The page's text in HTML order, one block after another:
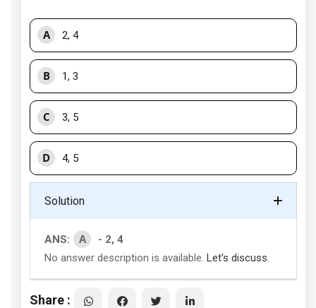
A 2, 4
B 1, 3
C 3, 5
D 4, 5
Solution
ANS: A
- 2, 4
No answer description is available. Let's discuss.
Share :